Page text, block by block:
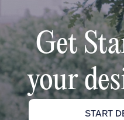
Get
your
START